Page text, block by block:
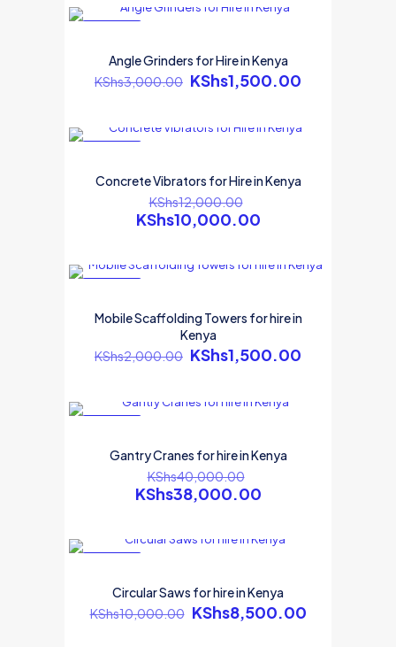
Angle Grinders for Hire in Kenya
KShs3,000.00 KShs1,500.00
Concrete Vibrators for Hire in Kenya
KShs12,000.00
KShs10,000.00
Mobile Scaffolding Towers for hire in
Kenya
KShs2,000.00 KShs1,500.00
Gantry Cranes for hire in Kenya
KShs40,000.00
KShs38,000.00
Circular Saws for hire in Kenya
KShs10,000.00 KShs8,500.00